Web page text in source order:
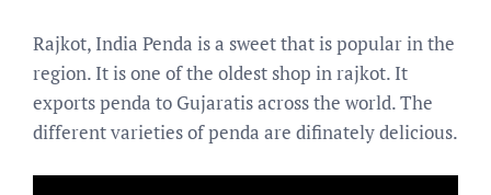
Rajkot, India Penda is a sweet that is popular in the
region. It is one of the oldest shop in rajkot. It
exports penda to Gujaratis across the world. The
different varieties of penda are difinately delicious.